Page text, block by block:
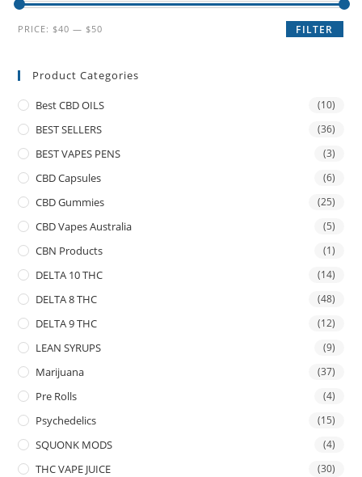
FILTER
PRICE: $40 — $50
Product Categories
Best CBD OILS (10)
BEST SELLERS (36)
BEST VAPES PENS (3)
CBD Capsules (6)
CBD Gummies (25)
CBD Vapes Australia (5)
CBN Products (1)
DELTA 10 THC (14)
DELTA 8 THC (48)
DELTA 9 THC (12)
LEAN SYRUPS (9)
Marijuana (37)
Pre Rolls (4)
Psychedelics (15)
SQUONK MODS (4)
THC VAPE JUICE (30)